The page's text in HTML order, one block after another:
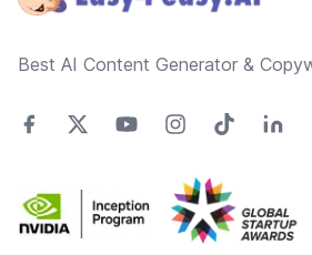
Best AI Content Generator &